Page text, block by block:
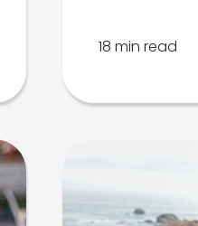
18 min read